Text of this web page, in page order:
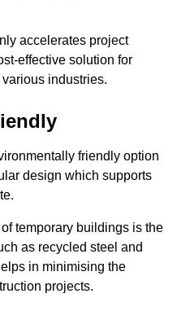
accelerates project
effective solution for
industries.
friendly option
design which supports
temporary buildings is the
as recycled steel and
in minimising the
projects.